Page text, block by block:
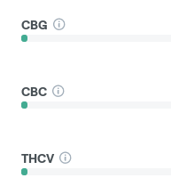
CBG
CBC
THCV